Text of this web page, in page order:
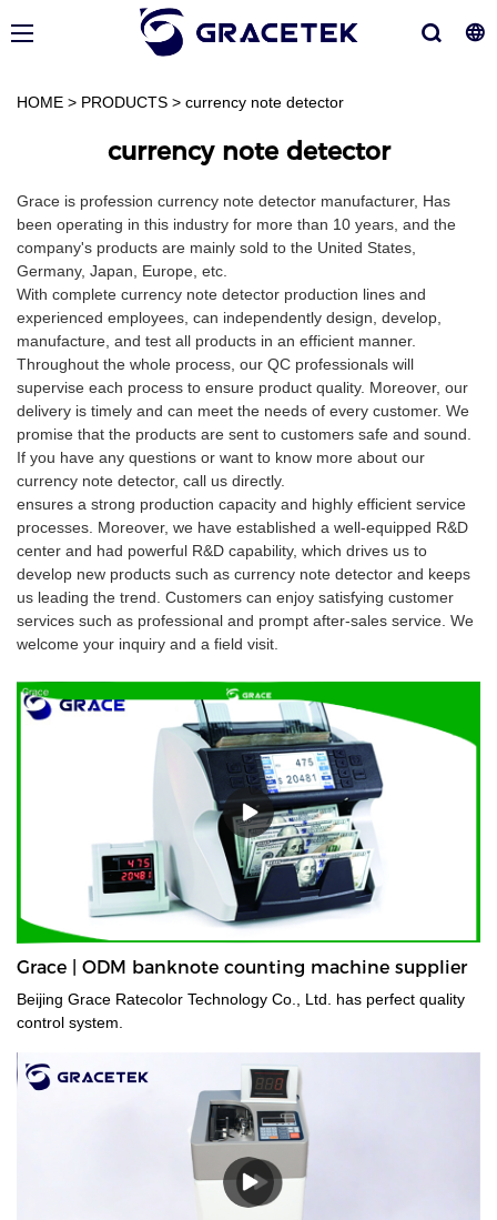
HOME > PRODUCTS > currency note detector
currency note detector
Grace is profession currency note detector manufacturer, Has
been operating in this industry for more than 10 years, and the
company's products are mainly sold to the United States,
Germany, Japan, Europe, etc.
With complete currency note detector production lines and
experienced employees, can independently design, develop,
manufacture, and test all products in an efficient manner.
Throughout the whole process, our QC professionals will
supervise each process to ensure product quality. Moreover, our
delivery is timely and can meet the needs of every customer. We
promise that the products are sent to customers safe and sound.
If you have any questions or want to know more about our
currency note detector, call us directly.
ensures a strong production capacity and highly efficient service
processes. Moreover, we have established a well-equipped R&D
center and had powerful R&D capability, which drives us to
develop new products such as currency note detector and keeps
us leading the trend. Customers can enjoy satisfying customer
services such as professional and prompt after-sales service. We
welcome your inquiry and a field visit.
Grace | ODM banknote counting machine supplier
Beijing Grace Ratecolor Technology Co., Ltd. has perfect quality
control system.